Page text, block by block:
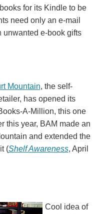
for its Kindle to be
need only an e-mail
unwanted e-book gifts
Mountain, the self-
has opened its
A-Million, this one
this year, BAM made an
and extended the
(Shelf Awareness, April
Cool idea of